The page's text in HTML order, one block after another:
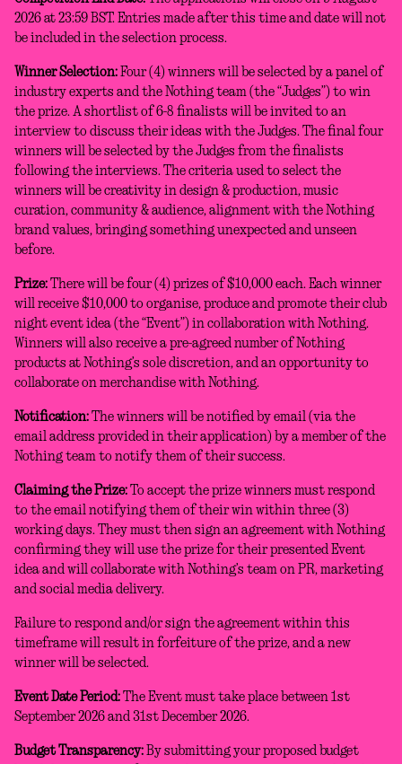
2026 at 23:59 BST. Entries made after this time and date will not
be included in the selection process.
Winner Selection: Four (4) winners will be selected by a panel of
industry experts and the Nothing team (the “Judges”) to win
the prize. A shortlist of 6-8 finalists will be invited to an
interview to discuss their ideas with the Judges. The final four
winners will be selected by the Judges from the finalists
following the interviews. The criteria used to select the
winners will be creativity in design & production, music
curation, community & audience, alignment with the Nothing
brand values, bringing something unexpected and unseen
before.
Prize: There will be four (4) prizes of $10,000 each. Each winner
will receive $10,000 to organise, produce and promote their club
night event idea (the “Event”) in collaboration with Nothing.
Winners will also receive a pre-agreed number of Nothing
products at Nothing’s sole discretion, and an opportunity to
collaborate on merchandise with Nothing.
Notification: The winners will be notified by email (via the
email address provided in their application) by a member of the
Nothing team to notify them of their success.
Claiming the Prize: To accept the prize winners must respond
to the email notifying them of their win within three (3)
working days. They must then sign an agreement with Nothing
confirming they will use the prize for their presented Event
idea and will collaborate with Nothing’s team on PR, marketing
and social media delivery.
Failure to respond and/or sign the agreement within this
timeframe will result in forfeiture of the prize, and a new
winner will be selected.
Event Date Period: The Event must take place between 1st
September 2026 and 31st December 2026.
Budget Transparency: By submitting your proposed budget